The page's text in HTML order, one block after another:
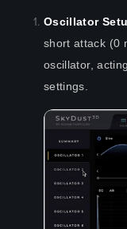
Oscillator
short attack (0
oscillator,
settings.